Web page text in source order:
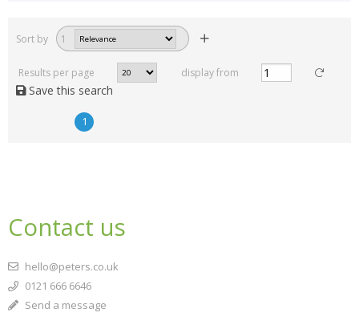
Sort by 1
Results per page display from
Save this search
1
Contact us
hello@peters.co.uk
0121 666 6646
Send a message